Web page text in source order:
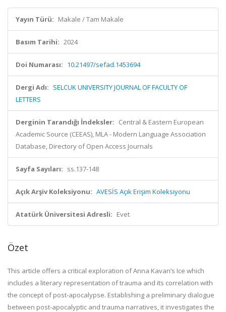
Yayın Türü: Makale / Tam Makale
Basım Tarihi: 2024
Doi Numarası: 10.21497/sefad.1453694
Dergi Adı: SELCUK UNIVERSITY JOURNAL OF FACULTY OF
LETTERS
Derginin Tarandığı İndeksler: Central & Eastern European
Academic Source (CEEAS), MLA - Modern Language Association
Database, Directory of Open Access Journals
Sayfa Sayıları: ss.137-148
Açık Arşiv Koleksiyonu: AVESİS Açık Erişim Koleksiyonu
Atatürk Üniversitesi Adresli: Evet
Özet
This article offers a critical exploration of Anna Kavan’s Ice which
includes a literary representation of trauma and its correlation with
the concept of post-apocalypse. Establishing a preliminary dialogue
between post-apocalyptic and trauma narratives, it investigates the